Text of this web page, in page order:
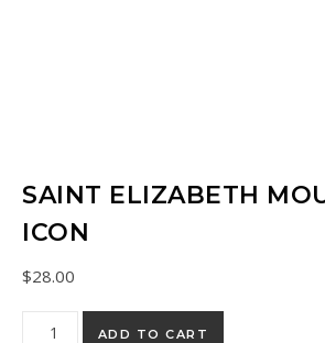
SAINT ELIZABETH
ICON
$28.00
Saint Elizabeth mounted icon quantity
ADD TO CART